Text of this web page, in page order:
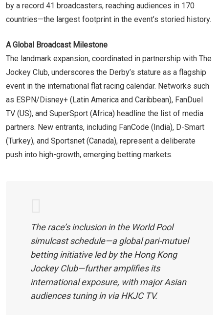
by a record 41 broadcasters, reaching audiences in 170
countries—the largest footprint in the event’s storied history.
A Global Broadcast Milestone
The landmark expansion, coordinated in partnership with The
Jockey Club, underscores the Derby’s stature as a flagship
event in the international flat racing calendar. Networks such
as ESPN/Disney+ (Latin America and Caribbean), FanDuel
TV (US), and SuperSport (Africa) headline the list of media
partners. New entrants, including FanCode (India), D-Smart
(Turkey), and Sportsnet (Canada), represent a deliberate
push into high-growth, emerging betting markets.
The race’s inclusion in the World Pool
simulcast schedule—a global pari-mutuel
betting initiative led by the Hong Kong
Jockey Club—further amplifies its
international exposure, with major Asian
audiences tuning in via HKJC TV.